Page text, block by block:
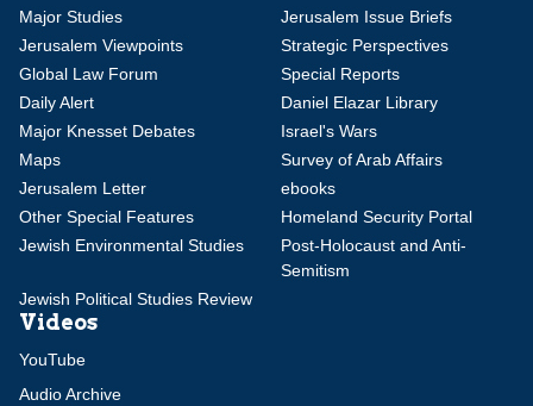
Major Studies
Jerusalem Issue Briefs
Jerusalem Viewpoints
Strategic Perspectives
Global Law Forum
Special Reports
Daily Alert
Daniel Elazar Library
Major Knesset Debates
Israel's Wars
Maps
Survey of Arab Affairs
Jerusalem Letter
ebooks
Other Special Features
Homeland Security Portal
Jewish Environmental Studies
Post-Holocaust and Anti-
Semitism
Jewish Political Studies Review
Videos
YouTube
Audio Archive